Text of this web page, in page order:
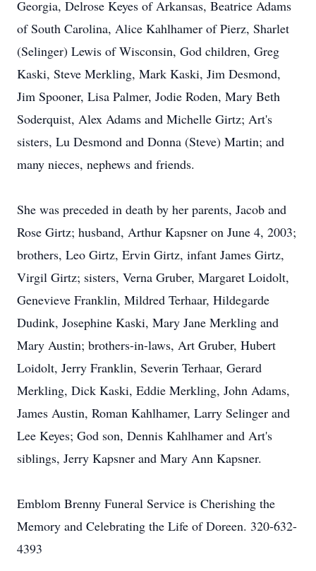
Georgia, Delrose Keyes of Arkansas, Beatrice Adams
of South Carolina, Alice Kahlhamer of Pierz, Sharlet
(Selinger) Lewis of Wisconsin, God children, Greg
Kaski, Steve Merkling, Mark Kaski, Jim Desmond,
Jim Spooner, Lisa Palmer, Jodie Roden, Mary Beth
Soderquist, Alex Adams and Michelle Girtz; Art's
sisters, Lu Desmond and Donna (Steve) Martin; and
many nieces, nephews and friends.
She was preceded in death by her parents, Jacob and
Rose Girtz; husband, Arthur Kapsner on June 4, 2003;
brothers, Leo Girtz, Ervin Girtz, infant James Girtz,
Virgil Girtz; sisters, Verna Gruber, Margaret Loidolt,
Genevieve Franklin, Mildred Terhaar, Hildegarde
Dudink, Josephine Kaski, Mary Jane Merkling and
Mary Austin; brothers-in-laws, Art Gruber, Hubert
Loidolt, Jerry Franklin, Severin Terhaar, Gerard
Merkling, Dick Kaski, Eddie Merkling, John Adams,
James Austin, Roman Kahlhamer, Larry Selinger and
Lee Keyes; God son, Dennis Kahlhamer and Art's
siblings, Jerry Kapsner and Mary Ann Kapsner.
Emblom Brenny Funeral Service is Cherishing the
Memory and Celebrating the Life of Doreen. 320-632-
4393